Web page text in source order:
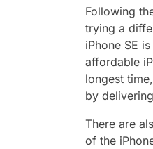
Following
trying a
iPhone SE
affordable
longest
by
There are
of the